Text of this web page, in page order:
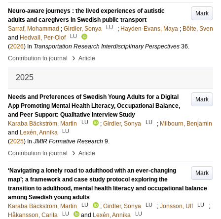
Mark
Neuro-aware journeys : the lived experiences of autistic
adults and caregivers in Swedish public transport
Sarraf, Mohammad ; Girdler, Sonya LU ; Hayden-Evans, Maya ; Bölte, Sven
and Hedvall, Per-Olof LU
(2026) In Transportation Research Interdisciplinary Perspectives 36.
Contribution to journal
› Article
2025
Mark
Needs and Preferences of Swedish Young Adults for a Digital
App Promoting Mental Health Literacy, Occupational Balance,
and Peer Support: Qualitative Interview Study
Karaba Bäckström, Martin
LU ; Girdler, Sonya LU ; Milbourn, Benjamin
and Lexén, Annika LU
(2025) In JMIR Formative Research 9.
Contribution to journal
› Article
Mark
‘Navigating a lonely road to adulthood with an ever-changing
map’; a framework and case study protocol exploring the
transition to adulthood, mental health literacy and occupational balance
among Swedish young adults
Karaba Bäckström, Martin
LU ; Girdler, Sonya LU ; Jonsson, Ulf LU
;
Håkansson, Carita
LU and Lexén, Annika LU